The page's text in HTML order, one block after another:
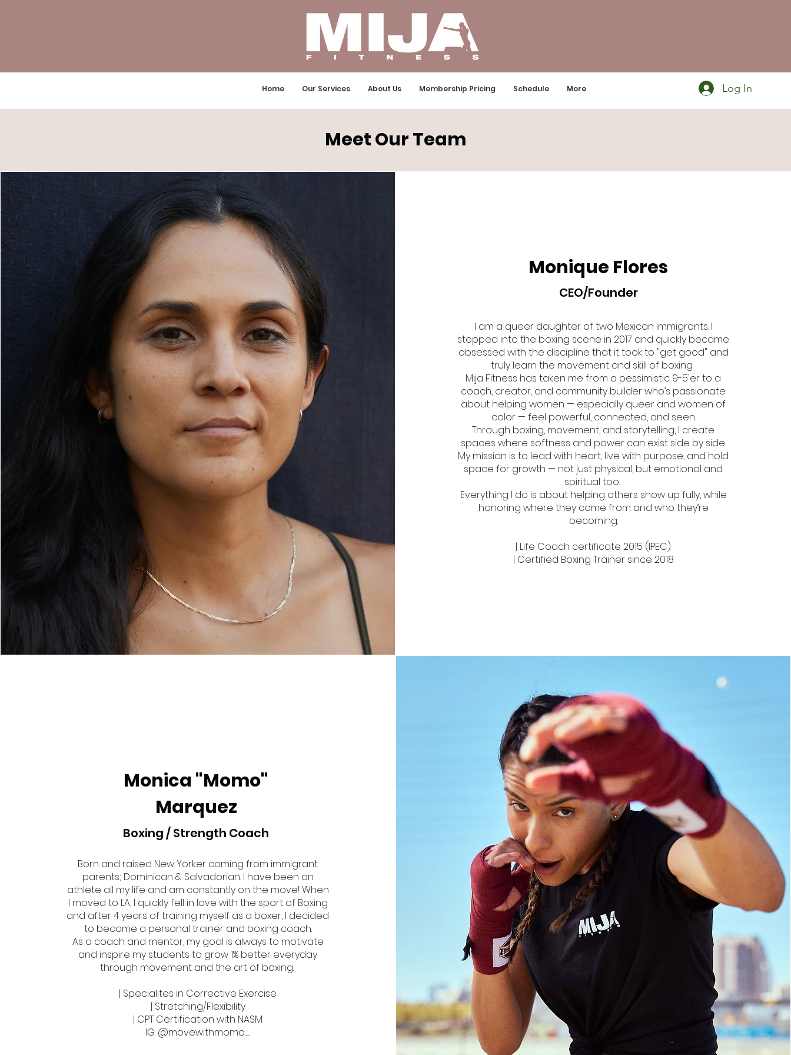
Home Our Services About Us Membership Pricing Schedule More Log In
Meet Our Team
Monique Flores
CEO/Founder
I am a queer daughter of two Mexican immigrants. I
stepped into the boxing scene in 2017 and quickly became
obsessed with the discipline that it took to "get good" and
truly learn the movement and skill of boxing.
Mija Fitness has taken me from a pessimistic 9-5'er to a
coach, creator, and community builder who’s passionate
about helping women — especially queer and women of
color — feel powerful, connected, and seen.
Through boxing, movement, and storytelling, I create
spaces where softness and power can exist side by side.
My mission is to lead with heart, live with purpose, and hold
space for growth — not just physical, but emotional and
spiritual too.
​Everything I do is about helping others show up fully, while
honoring where they come from and who they’re
becoming.
| Life Coach certificate 2015 (IPEC)
| Certified Boxing Trainer since 2018
Monica "Momo"
Marquez
Boxing / Strength Coach
Born and raised New Yorker coming from immigrant
parents; Dominican & Salvadorian. I have been an
athlete all my life and am constantly on the move! When
I moved to LA, I quickly fell in love with the sport of Boxing
and after 4 years of training myself as a boxer, I decided
to become a personal trainer and boxing coach.
As a coach and mentor, my goal is always to motivate
and inspire my students to grow 1% better everyday
through movement and the art of boxing.
| Specialites in Corrective Exercise
| Stretching/Flexibility
| CPT Certification with NASM
IG: @movewithmomo_